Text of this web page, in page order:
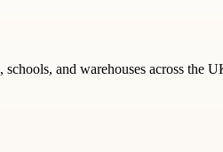
and warehouses across the